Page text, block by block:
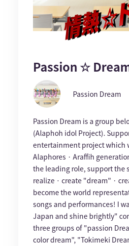
Passion ☆
Passion Dream
Passion Dream is a group
(Alaphoh idol Project).
entertainment project which
Alaphores · Araffih
the leading role, support the
realize · create "dream" ·
become the world
songs and performances! I
Japan and shine brightly"
three groups of "passion
color dream", "Tokimeki